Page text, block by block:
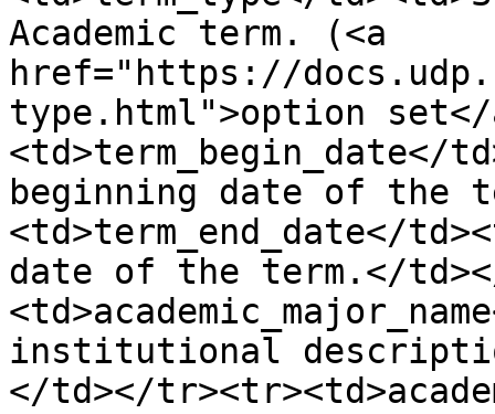
Academic term. (<a
href="https://
type.html">option
<td>term_begin_date</
beginning date of the
<td>term_end_date</
date of the term.</
institutional
</td></